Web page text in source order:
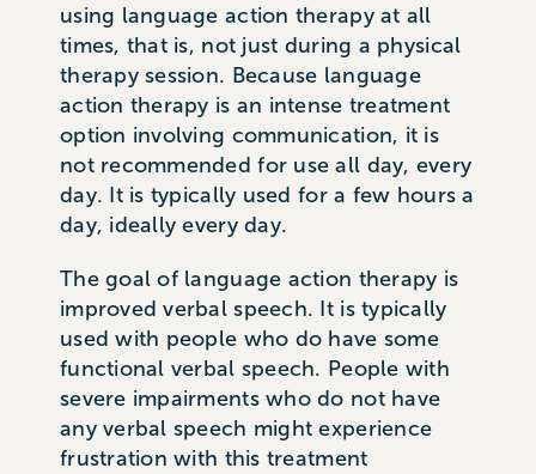
using language action therapy at all
times, that is, not just during a physical
therapy session. Because language
action therapy is an intense treatment
option involving communication, it is
not recommended for use all day, every
day. It is typically used for a few hours a
day, ideally every day.
The goal of language action therapy is
improved verbal speech. It is typically
used with people who do have some
functional verbal speech. People with
severe impairments who do not have
any verbal speech might experience
frustration with this treatment